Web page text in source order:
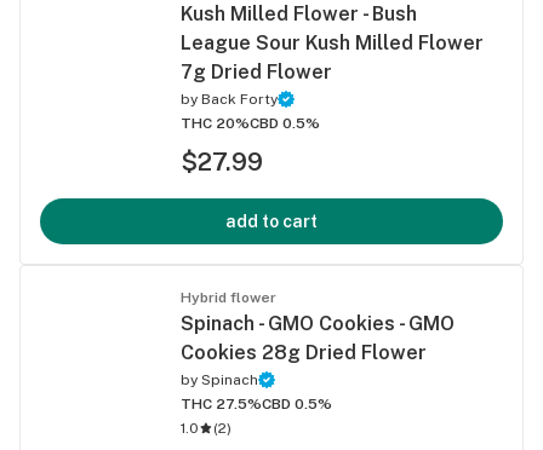
Kush Milled Flower - Bush
League Sour Kush Milled Flower
7g Dried Flower
by Back Forty
THC 20%CBD 0.5%
$27.99
add to cart
Hybrid flower
Spinach - GMO Cookies - GMO
Cookies 28g Dried Flower
by Spinach
THC 27.5%CBD 0.5%
1.0
(2)